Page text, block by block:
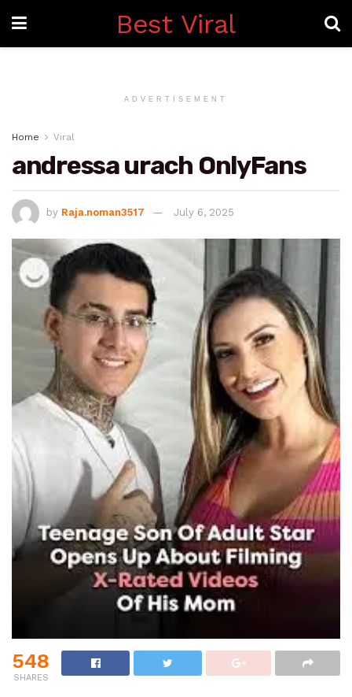
Best Viral
ADVERTISEMENT
Home Viral
andressa urach OnlyFans
by Raja.noman3517 July 6, 2025
548
SHARES